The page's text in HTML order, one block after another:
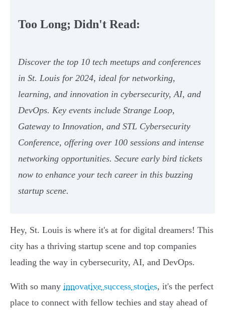
Too Long; Didn't Read:
Discover the top 10 tech meetups and conferences
in St. Louis for 2024, ideal for networking,
learning, and innovation in cybersecurity, AI, and
DevOps. Key events include Strange Loop,
Gateway to Innovation, and STL Cybersecurity
Conference, offering over 100 sessions and intense
networking opportunities. Secure early bird tickets
now to enhance your tech career in this buzzing
startup scene.
Hey, St. Louis is where it's at for digital dreamers! This
city has a thriving startup scene and top companies
leading the way in cybersecurity, AI, and DevOps.
With so many innovative success stories, it's the perfect
place to connect with fellow techies and stay ahead of